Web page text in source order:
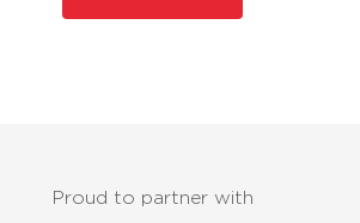
Proud to partner with